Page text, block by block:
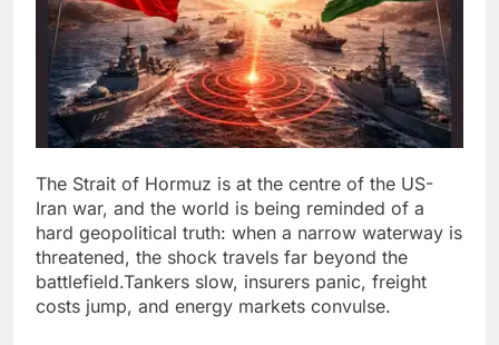
The Strait of Hormuz is at the centre of the US-
Iran war, and the world is being reminded of a
hard geopolitical truth: when a narrow waterway is
threatened, the shock travels far beyond the
battlefield.Tankers slow, insurers panic, freight
costs jump, and energy markets convulse.